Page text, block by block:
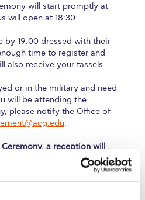
Recruiting Form
will start promptly at
will open at 18:30.
by 19:00 dressed with their
time to register and
also receive your tassels.
or in the military and need
will be attending the
please notify the Office of
.
a reception will
and their guests.